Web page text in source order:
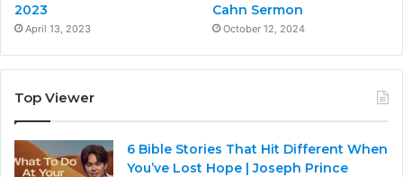
2023
April 13, 2023
Cahn Sermon
October 12, 2024
Top Viewer
6 Bible Stories That Hit Different When
You’ve Lost Hope | Joseph Prince